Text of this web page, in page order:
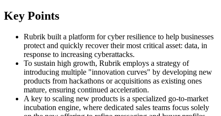
Key Points
Rubrik built a platform for cyber resilience to help businesses
protect and quickly recover their most critical asset: data, in
response to increasing cyberattacks.
To sustain high growth, Rubrik employs a strategy of
introducing multiple "innovation curves" by developing new
products from hackathons or acquisitions as existing ones
mature, ensuring continued acceleration.
A key to scaling new products is a specialized go-to-market
incubation engine, where dedicated sales teams focus solely